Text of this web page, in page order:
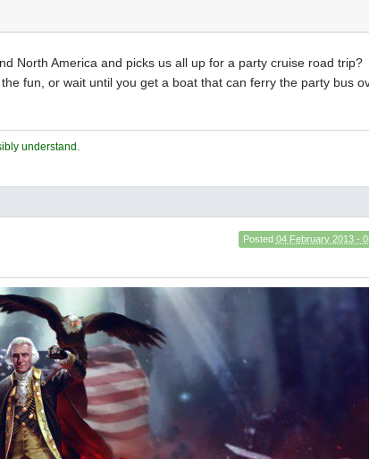
North America and picks us all up for a party cruise road trip?
fun, or wait until you get a boat that can ferry the party bus
understand.
Posted 04 February 2013 -